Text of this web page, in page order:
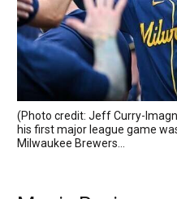
(Photo credit: Jeff Curry-
his first major league game
Milwaukee Brewers...